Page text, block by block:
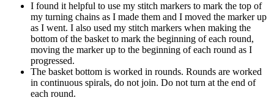
I found it helpful to use my stitch markers to mark the top of
my turning chains as I made them and I moved the marker up
as I went. I also used my stitch markers when making the
bottom of the basket to mark the beginning of each round,
moving the marker up to the beginning of each round as I
progressed.
The basket bottom is worked in rounds. Rounds are worked
in continuous spirals, do not join. Do not turn at the end of
each round.